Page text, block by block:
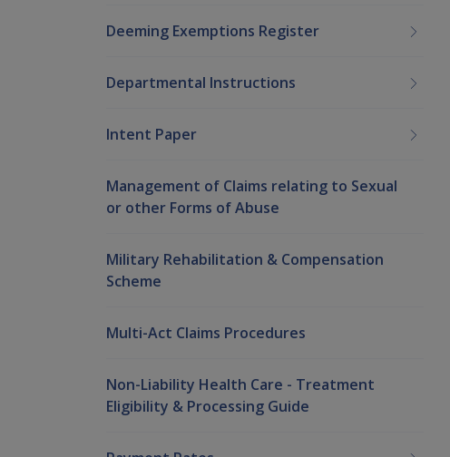
Deeming Exemptions Register
Departmental Instructions
Intent Paper
Management of Claims relating to Sexual
or other Forms of Abuse
Military Rehabilitation & Compensation
Scheme
Multi-Act Claims Procedures
Non-Liability Health Care - Treatment
Eligibility & Processing Guide